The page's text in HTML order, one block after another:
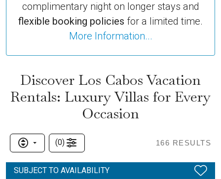
complimentary night on longer stays and
flexible booking policies for a limited time.
More Information...
Discover Los Cabos Vacation
Rentals: Luxury Villas for Every
Occasion
(0) 166 RESULTS
SUBJECT TO AVAILABILITY